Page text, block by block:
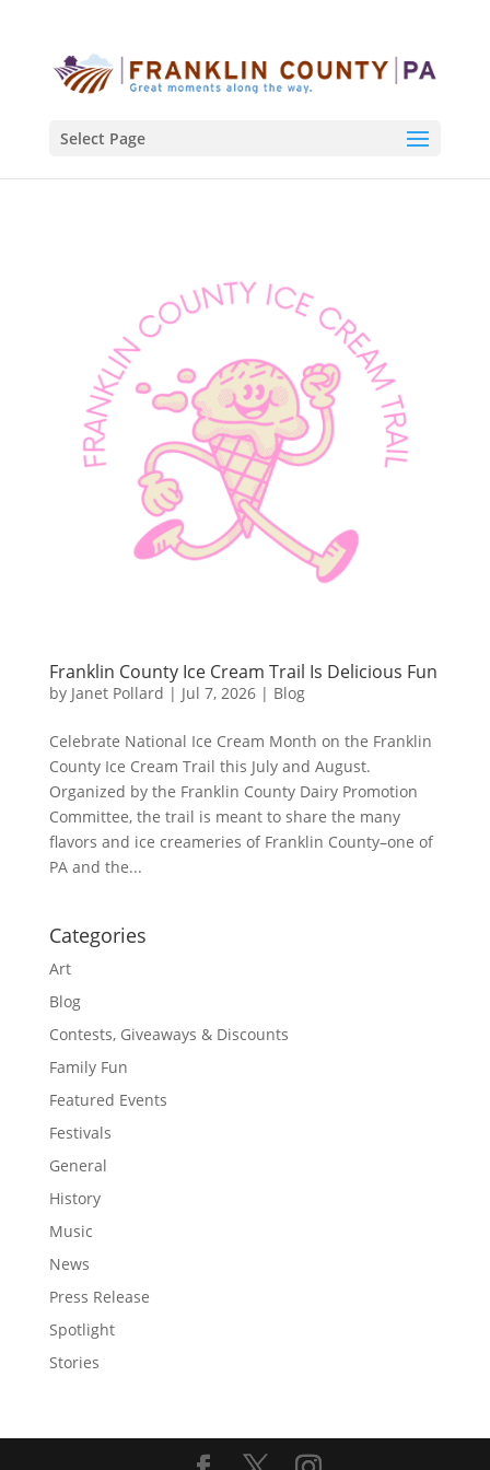
Select Page
Franklin County Ice Cream Trail Is Delicious Fun
by Janet Pollard | Jul 7, 2026| Blog
Celebrate National Ice Cream Month on the Franklin
County Ice Cream Trail this July and August.
Organized by the Franklin County Dairy Promotion
Committee, the trail is meant to share the many
flavors and ice creameries of Franklin County–one of
PA and the...
Categories
Art
Blog
Contests, Giveaways & Discounts
Family Fun
Featured Events
Festivals
General
History
Music
News
Press Release
Spotlight
Stories